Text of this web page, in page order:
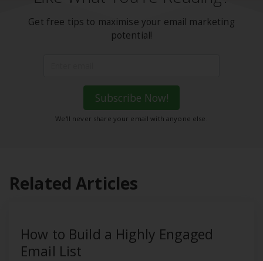
Get free tips to maximise your email marketing
potential!
Subscribe Now!
We'll never share your email with anyone else.
Related Articles
How to Build a Highly Engaged
Email List